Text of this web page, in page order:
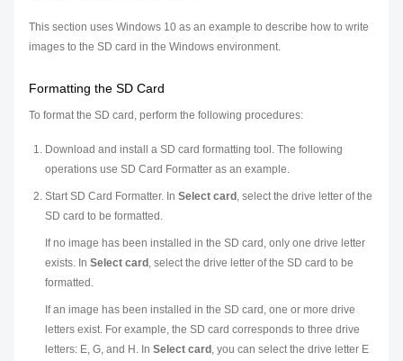
This section uses Windows 10 as an example to describe how to write
images to the SD card in the Windows environment.
Formatting the SD Card
To format the SD card, perform the following procedures:
Download and install a SD card formatting tool. The following
operations use SD Card Formatter as an example.
Start SD Card Formatter. In Select card , select the drive letter of the
SD card to be formatted.
If no image has been installed in the SD card, only one drive letter
exists. In Select card , select the drive letter of the SD card to be
formatted.
If an image has been installed in the SD card, one or more drive
letters exist. For example, the SD card corresponds to three drive
letters: E, G, and H. In Select card , you can select the drive letter E